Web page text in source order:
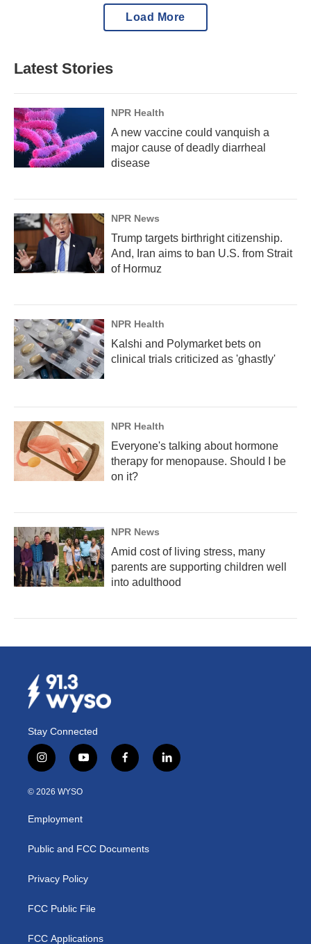
Load More
Latest Stories
NPR Health
A new vaccine could vanquish a
major cause of deadly diarrheal
disease
NPR News
Trump targets birthright citizenship.
And, Iran aims to ban U.S. from Strait
of Hormuz
NPR Health
Kalshi and Polymarket bets on
clinical trials criticized as 'ghastly'
NPR Health
Everyone's talking about hormone
therapy for menopause. Should I be
on it?
NPR News
Amid cost of living stress, many
parents are supporting children well
into adulthood
Stay Connected
i
n
s
g
a
y
o
u
b
f
a
k
l
i
© 2026 WYSO
Employment
Public and FCC Documents
Privacy Policy
FCC Public File
FCC Applications